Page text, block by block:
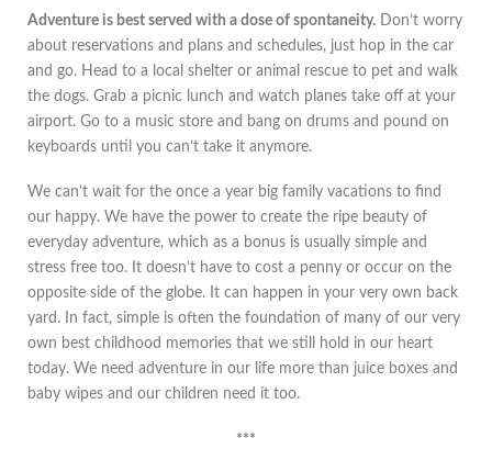
Adventure is best served with a dose of spontaneity. Don’t worry
about reservations and plans and schedules, just hop in the car
and go. Head to a local shelter or animal rescue to pet and walk
the dogs. Grab a picnic lunch and watch planes take off at your
airport. Go to a music store and bang on drums and pound on
keyboards until you can’t take it anymore.
We can’t wait for the once a year big family vacations to find
our happy. We have the power to create the ripe beauty of
everyday adventure, which as a bonus is usually simple and
stress free too. It doesn’t have to cost a penny or occur on the
opposite side of the globe. It can happen in your very own back
yard. In fact, simple is often the foundation of many of our very
own best childhood memories that we still hold in our heart
today. We need adventure in our life more than juice boxes and
baby wipes and our children need it too.
***